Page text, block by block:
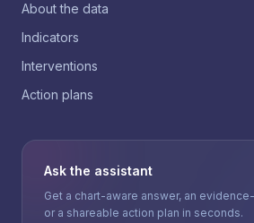
About the data
Indicators
Interventions
Action plans
Ask the assistant
Get a chart-aware answer, an
or a shareable action plan in seconds.